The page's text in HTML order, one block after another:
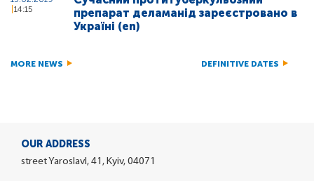
14:15
препарат деламанід зареєстровано в
Україні (en)
MORE NEWS DEFINITIVE DATES
OUR ADDRESS
street Yaroslavl, 41, Kyiv, 04071